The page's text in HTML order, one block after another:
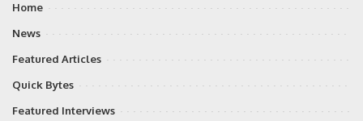
Home
News
Featured Articles
Quick Bytes
Featured Interviews